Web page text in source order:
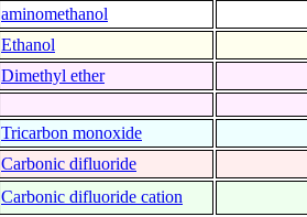
aminomethanol
Ethanol
Dimethyl ether
Tricarbon monoxide
Carbonic difluoride
Carbonic difluoride cation